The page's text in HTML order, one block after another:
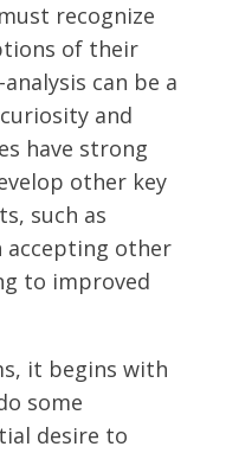
recognize
of their
can be a
and
have strong
other key
such as
accepting other
to improved
it begins with
some
desire to